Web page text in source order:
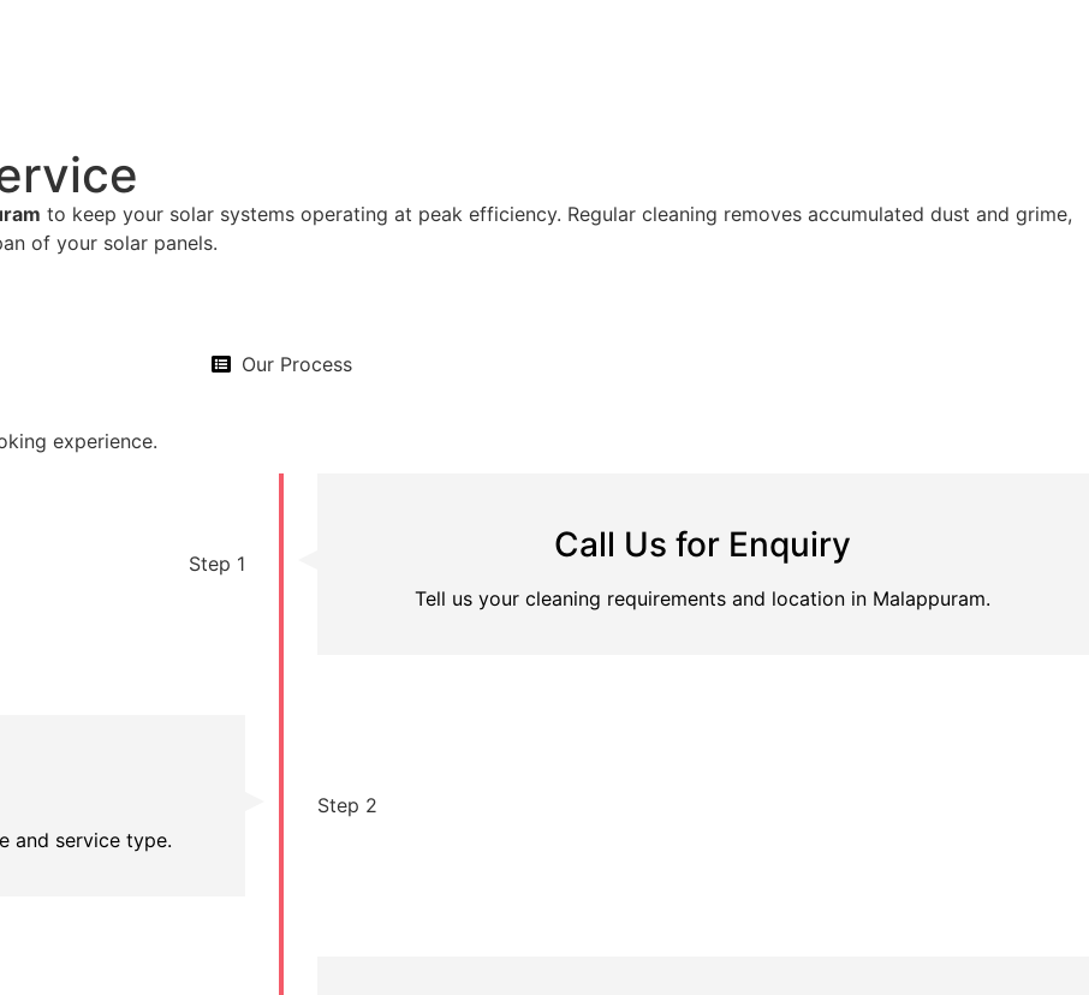
to keep your solar systems operating at peak efficiency. Regular cleaning removes accumulated dust and grime,
of your solar panels.
Our Process
experience.
Step 1 Call Us for Enquiry
Tell us your cleaning requirements and location in Malappuram.
Step 2
and service type.